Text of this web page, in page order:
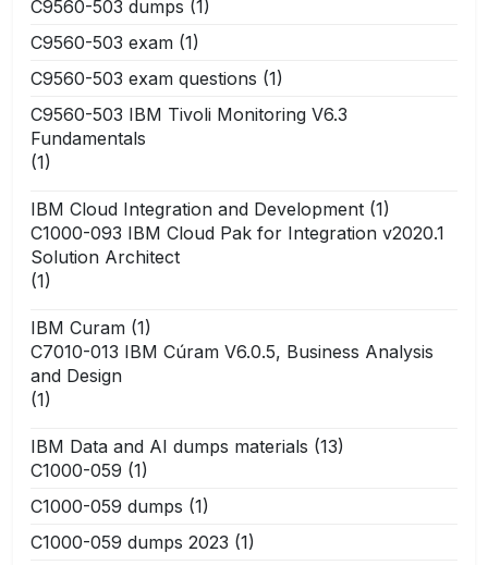
C9560-503 dumps (1)
C9560-503 exam (1)
C9560-503 exam questions (1)
C9560-503 IBM Tivoli Monitoring V6.3
Fundamentals
(1)
IBM Cloud Integration and Development (1)
C1000-093 IBM Cloud Pak for Integration v2020.1
Solution Architect
(1)
IBM Curam (1)
C7010-013 IBM Cúram V6.0.5, Business Analysis
and Design
(1)
IBM Data and AI dumps materials (13)
C1000-059 (1)
C1000-059 dumps (1)
C1000-059 dumps 2023 (1)